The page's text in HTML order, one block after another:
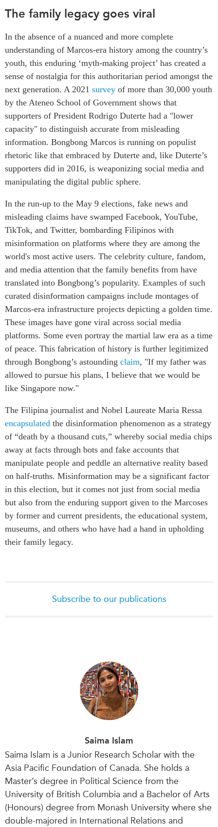
The family legacy goes viral
In the absence of a nuanced and more complete
understanding of Marcos-era history among the country’s
youth, this enduring ‘myth-making project’ has created a
sense of nostalgia for this authoritarian period amongst the
next generation. A 2021 survey of more than 30,000 youth
by the Ateneo School of Government shows that
supporters of President Rodrigo Duterte had a "lower
capacity" to distinguish accurate from misleading
information. Bongbong Marcos is running on populist
rhetoric like that embraced by Duterte and, like Duterte’s
supporters did in 2016, is weaponizing social media and
manipulating the digital public sphere.
In the run-up to the May 9 elections, fake news and
misleading claims have swamped Facebook, YouTube,
TikTok, and Twitter, bombarding Filipinos with
misinformation on platforms where they are among the
world's most active users. The celebrity culture, fandom,
and media attention that the family benefits from have
translated into Bongbong’s popularity. Examples of such
curated disinformation campaigns include montages of
Marcos-era infrastructure projects depicting a golden time.
These images have gone viral across social media
platforms. Some even portray the martial law era as a time
of peace. This fabrication of history is further legitimized
through Bongbong’s astounding claim, "If my father was
allowed to pursue his plans, I believe that we would be
like Singapore now."
The Filipina journalist and Nobel Laureate Maria Ressa
encapsulated the disinformation phenomenon as a strategy
of “death by a thousand cuts,” whereby social media chips
away at facts through bots and fake accounts that
manipulate people and peddle an alternative reality based
on half-truths. Misinformation may be a significant factor
in this election, but it comes not just from social media
but also from the enduring support given to the Marcoses
by former and current presidents, the educational system,
museums, and others who have had a hand in upholding
their family legacy.
Subscribe to our publications
Saima Islam
Saima Islam is a Junior Research Scholar with the
Asia Pacific Foundation of Canada. She holds a
Master’s degree in Political Science from the
University of British Columbia and a Bachelor of Arts
(Honours) degree from Monash University where she
double-majored in International Relations and